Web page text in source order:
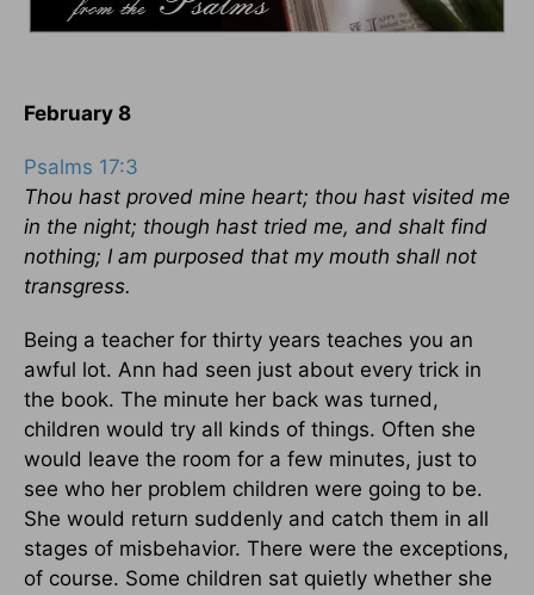
February 8
Psalms 17:3
Thou hast proved mine heart; thou hast visited me
in the night; though hast tried me, and shalt find
nothing; I am purposed that my mouth shall not
transgress.
Being a teacher for thirty years teaches you an
awful lot. Ann had seen just about every trick in
the book. The minute her back was turned,
children would try all kinds of things. Often she
would leave the room for a few minutes, just to
see who her problem children were going to be.
She would return suddenly and catch them in all
stages of misbehavior. There were the exceptions,
of course. Some children sat quietly whether she